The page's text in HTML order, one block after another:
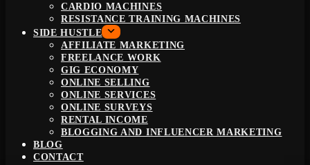
CARDIO MACHINES
RESISTANCE TRAINING MACHINES
SIDE HUSTLE
AFFILIATE MARKETING
FREELANCE WORK
GIG ECONOMY
ONLINE SELLING
ONLINE SERVICES
ONLINE SURVEYS
RENTAL INCOME
BLOGGING AND INFLUENCER MARKETING
BLOG
CONTACT